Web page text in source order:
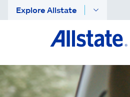
Explore Allstate